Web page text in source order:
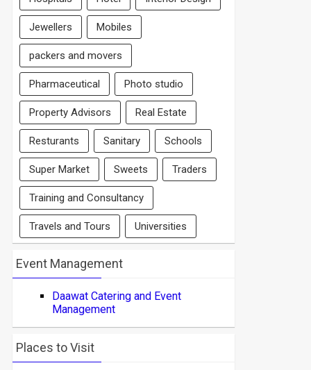
Jewellers Mobiles
packers and movers
Pharmaceutical Photo studio
Property Advisors Real Estate
Resturants Sanitary Schools
Super Market Sweets Traders
Training and Consultancy
Travels and Tours Universities
Event Management
Daawat Catering and Event
Management
Places to Visit